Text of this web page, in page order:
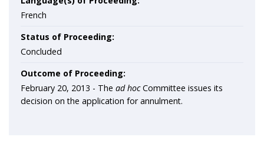
French
Status of Proceeding:
Concluded
Outcome of Proceeding:
February 20, 2013 - The ad hocCommittee issues its
decision on the application for annulment.